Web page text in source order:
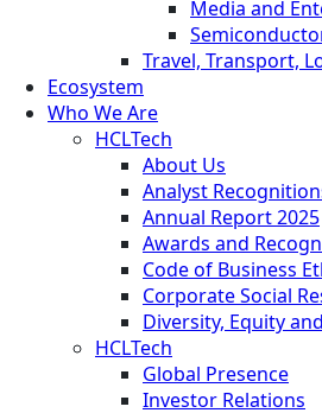
Media and
Travel, Transport,
Ecosystem
Who We Are
HCLTech
About Us
Analyst
Annual Report 2025
Awards and
Code of Business
Corporate Social
Diversity, Equity
HCLTech
Global Presence
Investor Relations